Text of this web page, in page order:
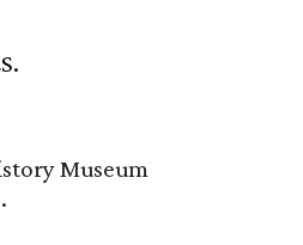
Museum